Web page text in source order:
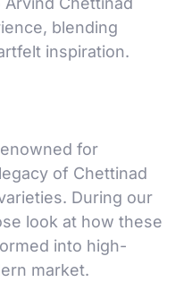
blending
inspiration.
for
of Chettinad
During our
look at how these
into high-
market.